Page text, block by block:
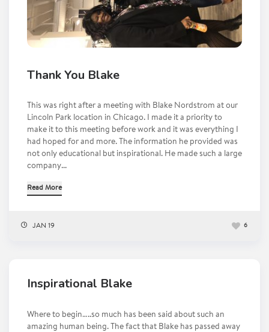
Thank You Blake
This was right after a meeting with Blake Nordstrom at our
Lincoln Park location in Chicago. I made it a priority to
make it to this meeting before work and it was everything I
had hoped for and more. The information he provided was
not only educational but inspirational. He made such a large
company...
Read More
JAN 19 6
Inspirational Blake
Where to begin…..so much has been said about such an
amazing human being. The fact that Blake has passed away